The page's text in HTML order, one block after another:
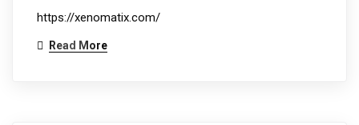
https://xenomatix.com/
Read More